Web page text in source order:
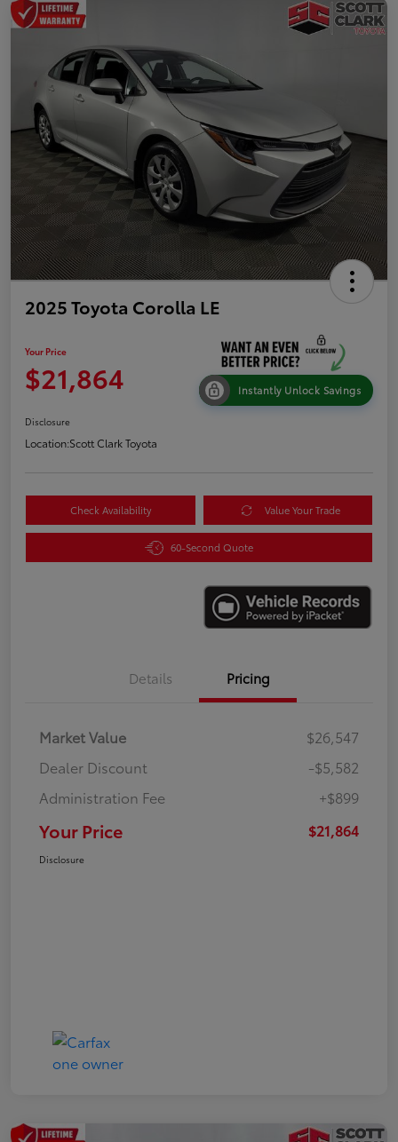
2025 Toyota Corolla LE
Your Price
$21,864 Instantly Unlock Savings
Disclosure
Location:Scott Clark Toyota
Check Availability Value Your Trade
60-Second Quote
Details Pricing
Market Value
$26,547
Dealer Discount
-$5,582
Administration Fee
+$899
Your Price $21,864
Disclosure